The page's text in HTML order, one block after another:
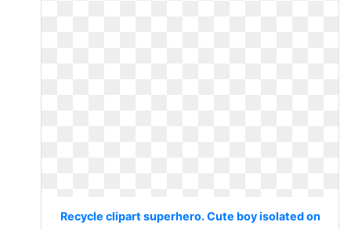
Recycle clipart superhero. Cute boy isolated on